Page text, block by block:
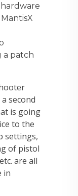
a patch
second
is going
to the
settings,
of pistol
are all
in